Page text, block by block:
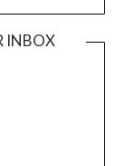
INBOX